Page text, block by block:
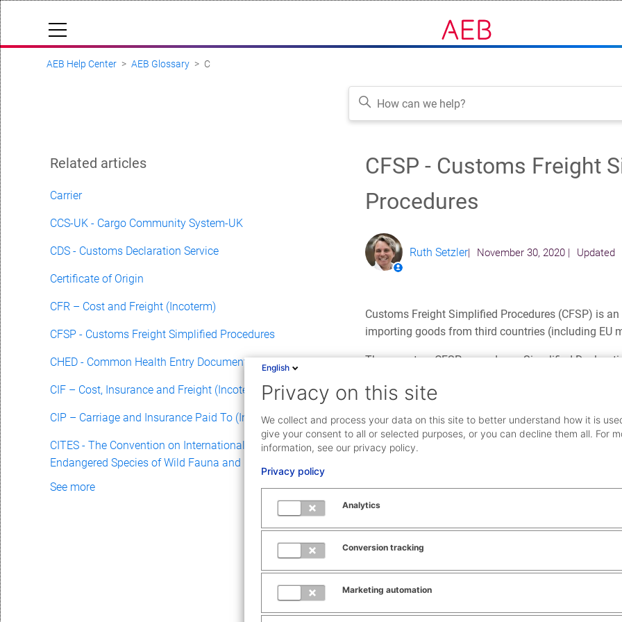
Cloud Status
Documentation & downloads
API documentation
Submit a request
AEB Help Center AEB Glossary C
Related articles
Carrier
CCS-UK - Cargo Community System-UK
CDS - Customs Declaration Service
Certificate of Origin
CFR – Cost and Freight (Incoterm)
CFSP - Customs Freight Simplified Procedures
CHED - Common Health Entry Document
CIF – Cost, Insurance and Freight (Incoterm)
CIP – Carriage and Insurance Paid To (Incoterm)
CITES - The Convention on International Trade in
Endangered Species of Wild Fauna and Flora
See more
CFSP - Customs Freight
Procedures
Follow
Ruth Setzler November 30, 2020 Updated
Customs Freight Simplified Procedures (CFSP) is
importing goods from third countries (including EU
There are two CFSP procedures, Simplified
Submitting import declarations with either
customs which provides a minimum amount of
the full fiscal and statistical data must be
deadline.
Find out more about simplified procedures and
0
Yes
English
Privacy on this site
We collect and process your data on this site to better understand how it is
give your consent to all or selected purposes, or you can decline them all. For
information, see our privacy policy.
Privacy policy
Analytics
Conversion tracking
Marketing automation